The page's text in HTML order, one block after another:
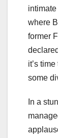
where
former
it’s
some
In a